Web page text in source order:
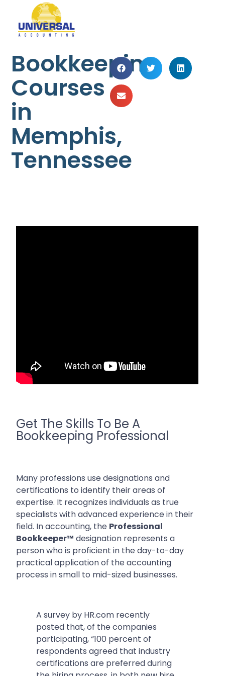
Bookkeeping
Courses
in
Memphis,
Tennessee
Get The Skills To Be A
Bookkeeping Professional
Many professions use designations and
certifications to identify their areas of
expertise. It recognizes individuals as true
specialists with advanced experience in their
field. In accounting, the Professional
Bookkeeper™ designation represents a
person who is proficient in the day-to-day
practical application of the accounting
process in small to mid-sized businesses.
A survey by HR.com recently
posted that, of the companies
participating,“100 percent of
respondents agreed that industry
certifications are preferred during